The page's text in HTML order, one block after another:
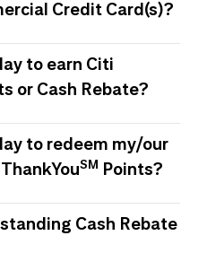
Credit Card(s)?
to earn Citi
or Cash Rebate?
to redeem my/our
SM Points?
Cash Rebate